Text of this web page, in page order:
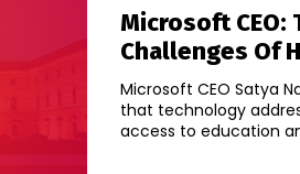
Microsoft CEO:
Challenges Of
Microsoft CEO Satya
that technology